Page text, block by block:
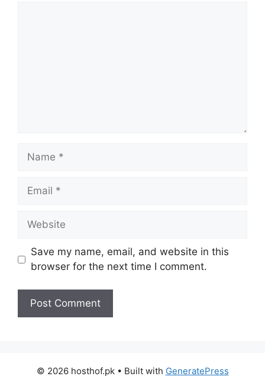
Name
Email
Website
Save my name, email, and website in this
browser for the next time I comment.
© 2026 hosthof.pk• Built with GeneratePress